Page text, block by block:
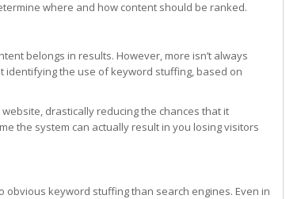
where and how content should be ranked.
belongs in results. However, more isn’t always
identifying the use of keyword stuffing, based on
drastically reducing the chances that it
the system can actually result in you losing visitors
obvious keyword stuffing than search engines. Even in